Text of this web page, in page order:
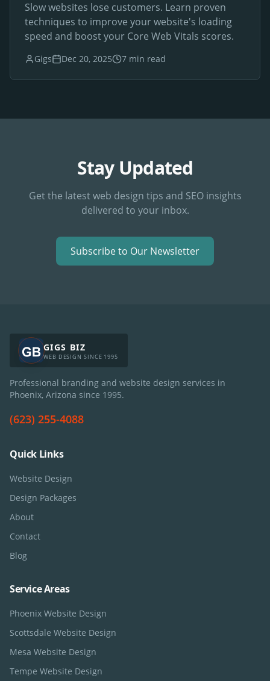
Slow websites lose customers. Learn proven
techniques to improve your website's loading
speed and boost your Core Web Vitals scores.
Gigs Dec 20, 2025 7 min read
Stay Updated
Get the latest web design tips and SEO insights
delivered to your inbox.
Subscribe to Our Newsletter
GIGS BIZ
WEB DESIGN SINCE 1995
Professional branding and website design services in
Phoenix, Arizona since 1995.
(623) 255-4088
Quick Links
Website Design
Design Packages
About
Contact
Blog
Service Areas
Phoenix Website Design
Scottsdale Website Design
Mesa Website Design
Tempe Website Design